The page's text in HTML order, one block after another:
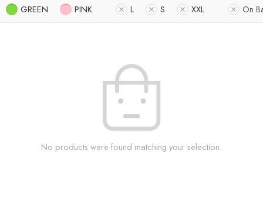
GREEN PINK L S XXL On
No products were found matching your selection.